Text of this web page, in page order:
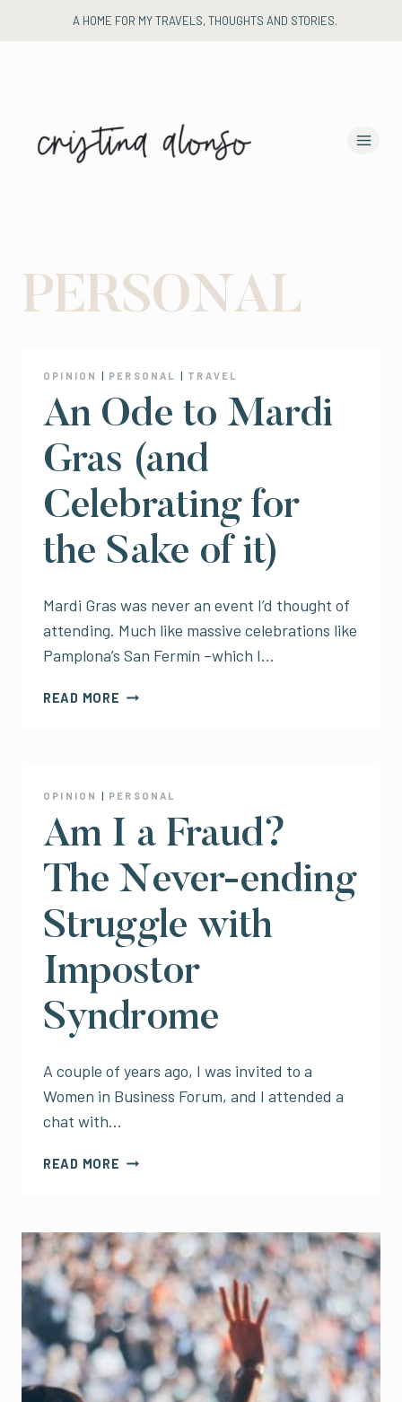
to
A HOME FOR MY TRAVELS, THOUGHTS AND STORIES.
PERSONAL
OPINION | PERSONAL | TRAVEL
An Ode to Mardi
Gras (and
Celebrating for
the Sake of it)
Mardi Gras was never an event I’d thought of
attending. Much like massive celebrations like
Pamplona’s San Fermín –which I…
READ MORE AN
(AND
CELEBRATING
FOR
SAKE
IT)
OPINION | PERSONAL
Am I a Fraud?
The Never-ending
Struggle with
Impostor
Syndrome
A couple of years ago, I was invited to a
Women in Business Forum, and I attended a
chat with…
READ MORE AM
THE
NEVER-
ENDING
STRUGGLE
WITH
IMPOSTOR
SYNDROME